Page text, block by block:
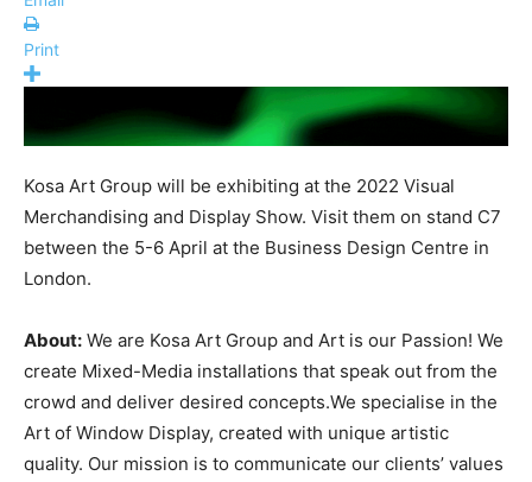
Print
Kosa Art Group will be exhibiting at the 2022 Visual
Merchandising and Display Show. Visit them on stand C7
between the 5-6 April at the Business Design Centre in
London.
About: We are Kosa Art Group and Art is our Passion! We
create Mixed-Media installations that speak out from the
crowd and deliver desired concepts.We specialise in the
Art of Window Display, created with unique artistic
quality. Our mission is to communicate our clients’ values